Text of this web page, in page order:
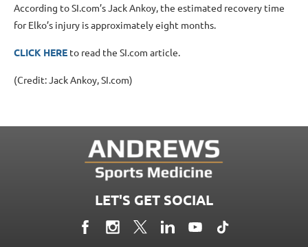
According to SI.com’s Jack Ankoy, the estimated recovery time
for Elko’s injury is approximately eight months.
CLICK HERE to read the SI.com article.
(Credit: Jack Ankoy, SI.com)
LET'S GET SOCIAL